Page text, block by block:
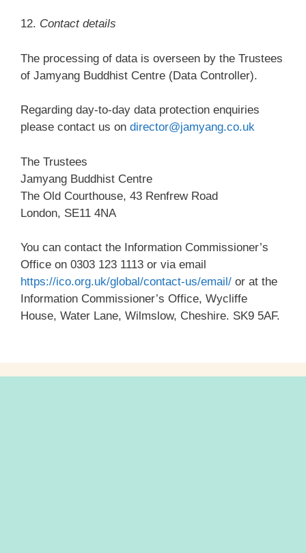
12. Contact details
The processing of data is overseen by the Trustees
of Jamyang Buddhist Centre (Data Controller).
Regarding day-to-day data protection enquiries
please contact us on director@jamyang.co.uk
The Trustees
Jamyang Buddhist Centre
The Old Courthouse, 43 Renfrew Road
London, SE11 4NA
You can contact the Information Commissioner’s
Office on 0303 123 1113 or via email
https://ico.org.uk/global/contact-us/email/ or at the
Information Commissioner’s Office, Wycliffe
House, Water Lane, Wilmslow, Cheshire. SK9 5AF.